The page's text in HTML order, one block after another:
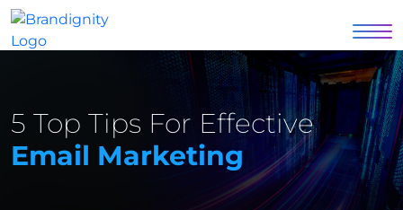
5 Top Tips For Effective
Email Marketing